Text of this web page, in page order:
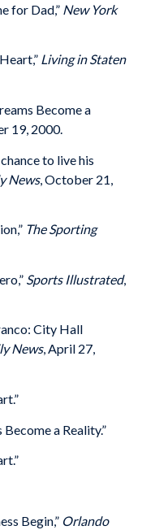
for Dad,” New York
Living in Staten
Become a
19, 2000.
to live his
News, October 21,
The Sporting
Sports Illustrated,
City Hall
News, April 27,
a Reality.”
Begin,” Orlando